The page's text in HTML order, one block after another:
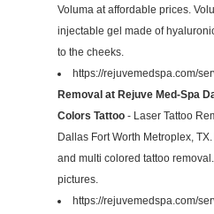
Voluma at affordable prices.
injectable gel made of
to the cheeks.
https://rejuvemedspa.com/
Removal at Rejuve Med-Spa
Colors Tattoo - Laser Tattoo
Dallas Fort Worth Metroplex,
and multi colored tattoo
pictures.
https://rejuvemedspa.com/